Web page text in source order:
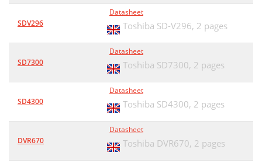
SDV296
Datasheet
Toshiba SD-V296, 2 pages
SD7300
Datasheet
Toshiba SD7300, 2 pages
SD4300
Datasheet
Toshiba SD4300, 2 pages
DVR670
Datasheet
Toshiba DVR670, 2 pages